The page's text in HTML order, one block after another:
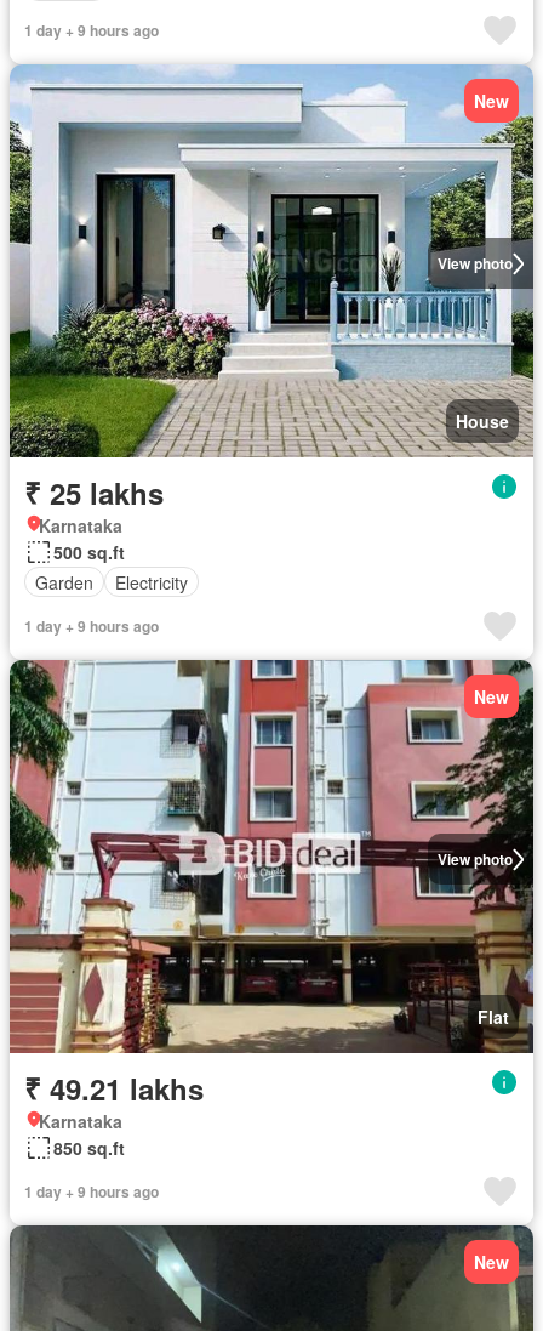
1 day + 9 hours ago
View photo
New
House
₹ 25 lakhs
Karnataka
500 sq.ft
Garden
Electricity
1 day + 9 hours ago
View photo
New
Flat
₹ 49.21 lakhs
Karnataka
850 sq.ft
1 day + 9 hours ago
New